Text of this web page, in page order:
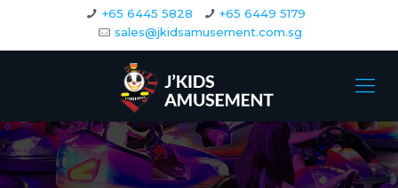
+65 6445 5828
+65 6449 5179
sales@jkidsamusement.com.sg